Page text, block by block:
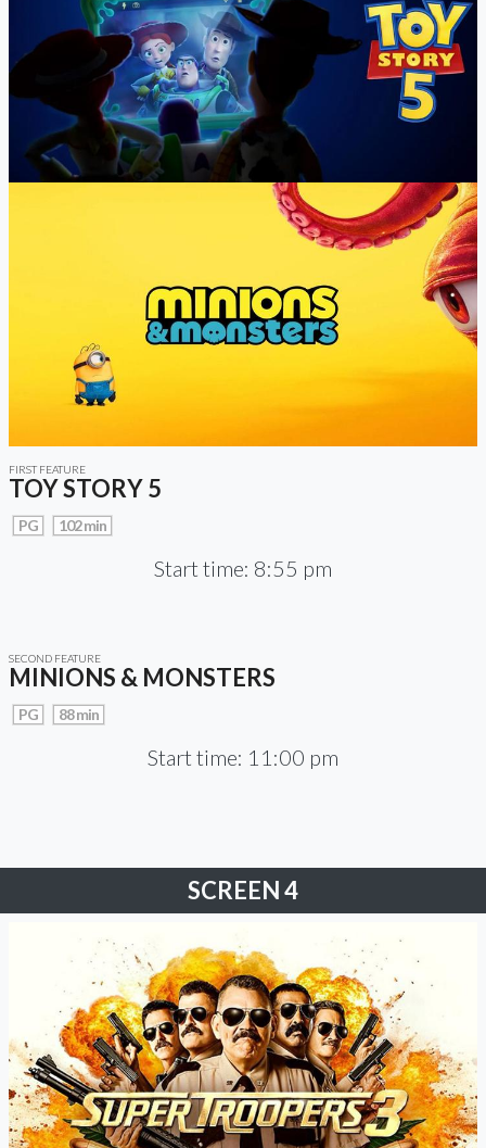
FIRST FEATURE
TOY STORY 5
PG 102 min
Start time: 8:55 pm
SECOND FEATURE
MINIONS & MONSTERS
PG 88 min
Start time: 11:00 pm
SCREEN 4